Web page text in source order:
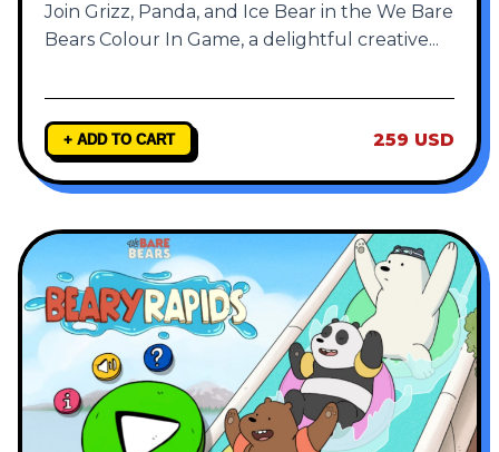
Join Grizz, Panda, and Ice Bear in the We Bare
Bears Colour In Game, a delightful creative...
+ ADD TO CART 259 USD